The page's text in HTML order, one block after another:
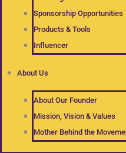
Sponsorship Opportunities
Products & Tools
Influencer
About Us
About Our Founder
Mission, Vision & Values
Mother Behind the